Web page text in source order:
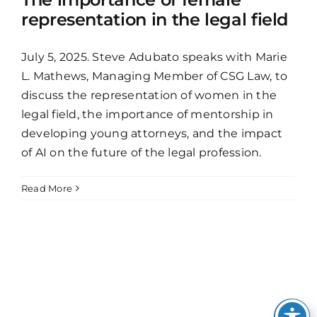
representation in the legal field
July 5, 2025. Steve Adubato speaks with Marie
L. Mathews, Managing Member of CSG Law, to
discuss the representation of women in the
legal field, the importance of mentorship in
developing young attorneys, and the impact
of AI on the future of the legal profession.
Read More